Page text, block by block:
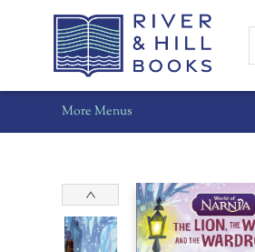
Home
Shop
Staff Picks
Gift Cards
Events
Pre-Orders
Schools
Summer Reading
Find Waldo Local
About Us
Contact & Hours
More Menus